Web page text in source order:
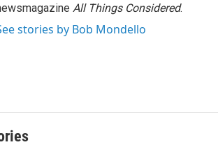
All Things Considered.
stories by Bob Mondello